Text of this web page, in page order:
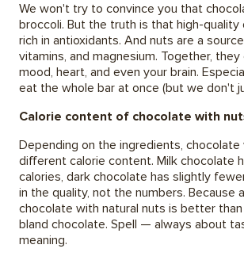
We won't try to convince you that
broccoli. But the truth is that high-quality
rich in antioxidants. And nuts are a
vitamins, and magnesium. Together,
mood, heart, and even your brain.
eat the whole bar at once (but we don't
Calorie content of chocolate with
Depending on the ingredients, chocolate
different calorie content. Milk chocolate
calories, dark chocolate has slightly
in the quality, not the numbers. Because
chocolate with natural nuts is better
bland chocolate. Spell — always about
meaning.